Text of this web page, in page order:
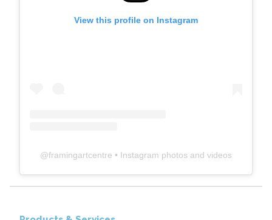
View this profile on Instagram
@framingartcentre • Instagram photos and videos